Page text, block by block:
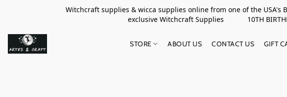
Witchcraft supplies & wicca supplies online from one of the
exclusive Witchcraft Supplies 10TH BIRTHDAY
STORE ABOUT US CONTACT US GIFT